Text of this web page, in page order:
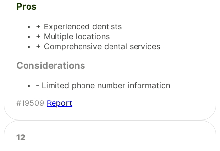
Pros
+ Experienced dentists
+ Multiple locations
+ Comprehensive dental services
Considerations
- Limited phone number information
#19509 Report
12